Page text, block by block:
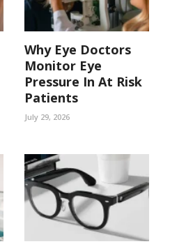
Why Eye Doctors
Monitor Eye
Pressure In At Risk
Patients
July 29, 2026